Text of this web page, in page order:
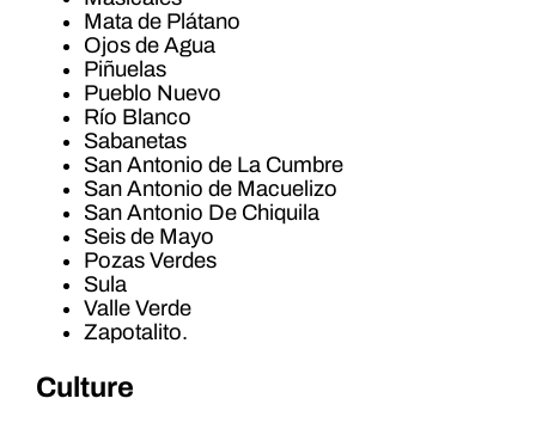
Mata de Plátano
Ojos de Agua
Piñuelas
Pueblo Nuevo
Río Blanco
Sabanetas
San Antonio de La Cumbre
San Antonio de Macuelizo
San Antonio De Chiquila
Seis de Mayo
Pozas Verdes
Sula
Valle Verde
Zapotalito.
Culture